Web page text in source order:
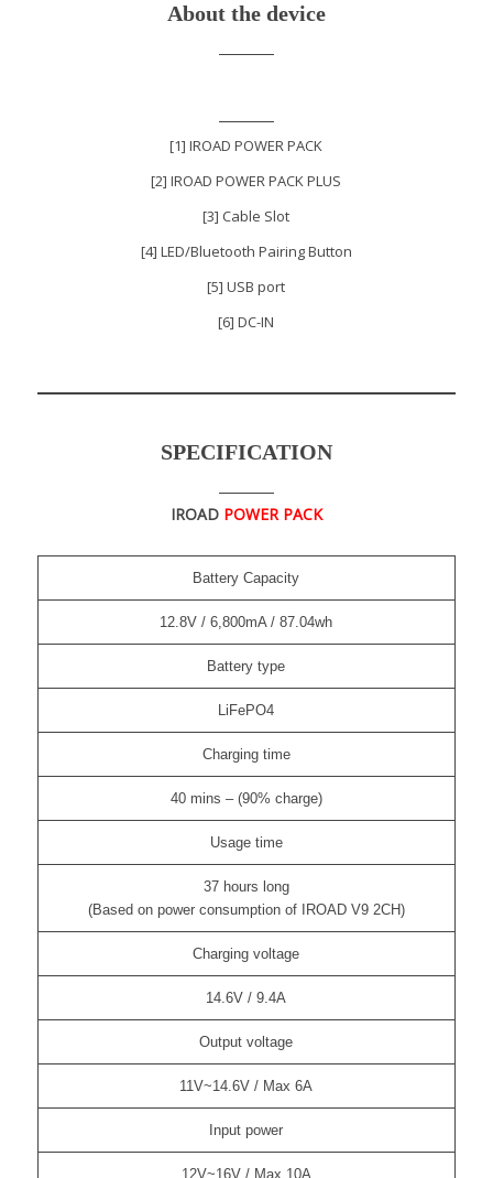
About the device
[1] IROAD POWER PACK
[2] IROAD POWER PACK PLUS
[3] Cable Slot
[4] LED/Bluetooth Pairing Button
[5] USB port
[6] DC-IN
SPECIFICATION
IROADPOWER PACK
Battery Capacity
12.8V / 6,800mA / 87.04wh
Battery type
LiFePO4
Charging time
40 mins – (90% charge)
Usage time
37 hours long
(Based on power consumption of IROAD V9 2CH)
Charging voltage
14.6V / 9.4A
Output voltage
11V~14.6V / Max 6A
Input power
12V~16V / Max 10A